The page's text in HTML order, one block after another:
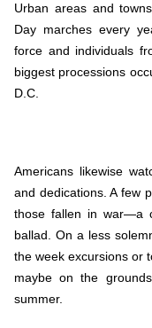
Urban areas and
Day marches every
force and individuals
biggest processions
D.C.
Americans likewise
and dedications. A few
those fallen in war—a
ballad. On a less
the week excursions or
maybe on the
summer.